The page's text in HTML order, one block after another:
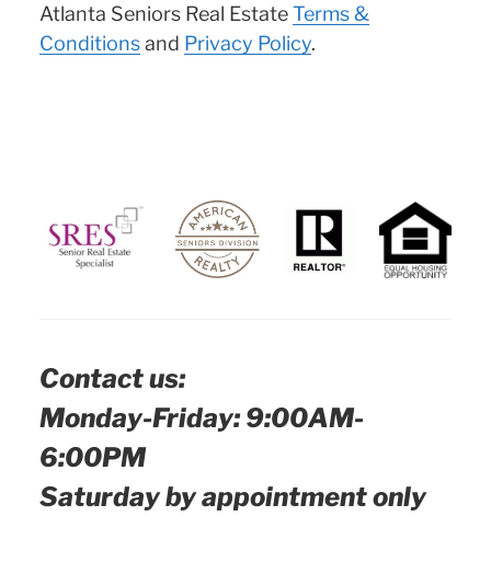
Atlanta Seniors Real EstateTerms &
Conditionsand Privacy Policy.
Contact us:
Monday-Friday: 9:00AM-
6:00PM
Saturday by appointment only